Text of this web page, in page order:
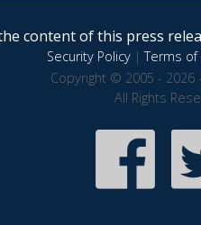
content of this press
Security Policy|Terms of
Copyright © 2005 - 2026
All Rights